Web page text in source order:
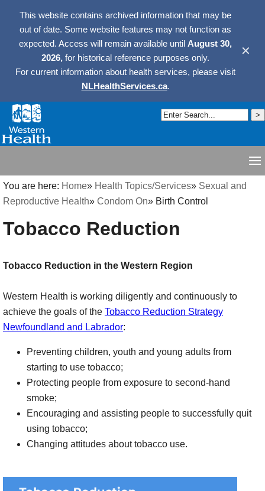
This website contains archived information that may be
out of date. Some website features may not function as
expected. Access will remain available until August 30,
2026, for historical reference purposes only.
For current information about health services, please visit
NLHealthServices.ca.
✕
You are here: Home» Health Topics/Services» Sexual and
Reproductive Health» Condom On» Birth Control
Tobacco Reduction
Tobacco Reduction in the Western Region
Western Health is working diligently and continuously to
achieve the goals of the Tobacco Reduction Strategy
Newfoundland and Labrador:
Preventing children, youth and young adults from
starting to use tobacco;
Protecting people from exposure to second-hand
smoke;
Encouraging and assisting people to successfully quit
using tobacco;
Changing attitudes about tobacco use.